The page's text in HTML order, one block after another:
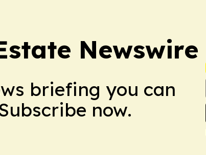
Newswire
briefing you can
now.